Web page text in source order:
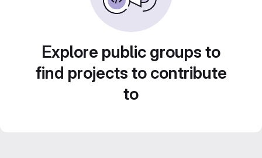
Explore public groups to
find projects to contribute
to